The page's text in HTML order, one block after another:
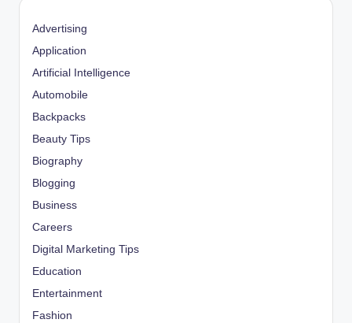
Advertising
Application
Artificial Intelligence
Automobile
Backpacks
Beauty Tips
Biography
Blogging
Business
Careers
Digital Marketing Tips
Education
Entertainment
Fashion